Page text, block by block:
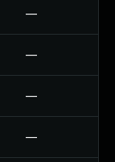
—
—
—
—